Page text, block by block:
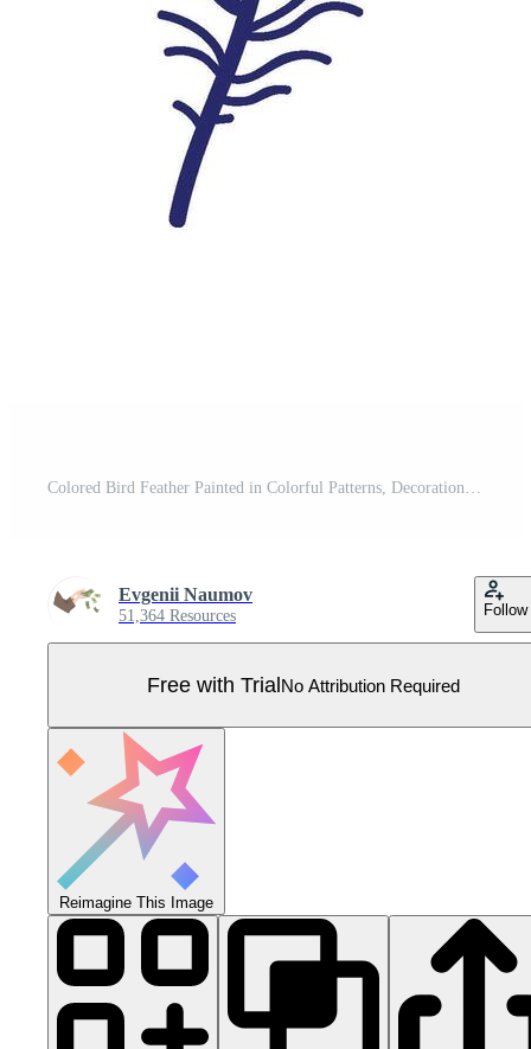
Colored Bird Feather Painted in Colorful Patterns, Decoration Element Illustration Pro Vector
Evgenii Naumov
51,364 Resources Follow
Free with TrialNo Attribution Required
Reimagine This Image